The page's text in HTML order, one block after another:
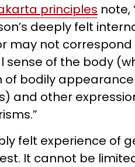
principles note,
deeply felt
may not
sense of the body
of bodily
and other
felt experience of
It cannot be